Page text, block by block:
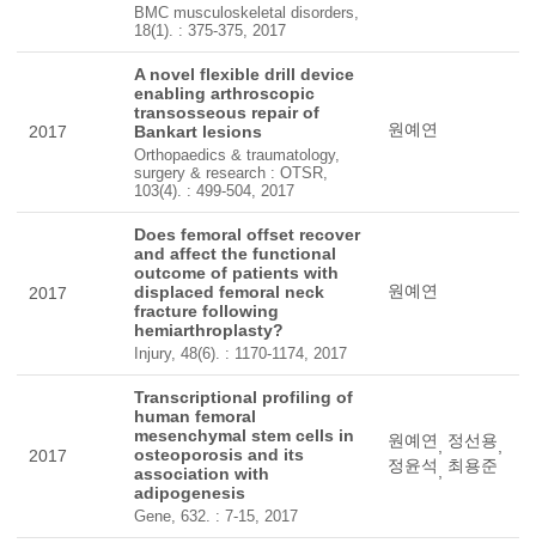
BMC musculoskeletal disorders,
18(1). : 375-375, 2017
2017
A novel flexible drill device
enabling arthroscopic
transosseous repair of
Bankart lesions
Orthopaedics & traumatology,
surgery & research : OTSR,
103(4). : 499-504, 2017
원예연
2017
Does femoral offset recover
and affect the functional
outcome of patients with
displaced femoral neck
fracture following
hemiarthroplasty?
Injury, 48(6). : 1170-1174, 2017
원예연
2017
Transcriptional profiling of
human femoral
mesenchymal stem cells in
osteoporosis and its
association with
adipogenesis
Gene, 632. : 7-15, 2017
원예연 정선용
정윤석
최용준